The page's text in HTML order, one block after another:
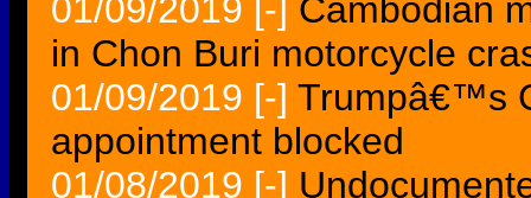
01/09/2019 [-] Cambodian
in Chon Buri motorcycle
01/09/2019 [-] Trumpâ€™s
appointment blocked
01/08/2019 [-]